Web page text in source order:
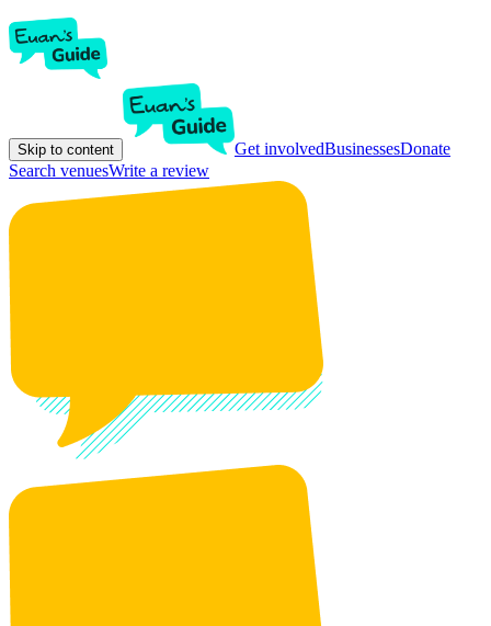
Skip to content Get involvedBusinessesDonate
Search venuesWrite a review